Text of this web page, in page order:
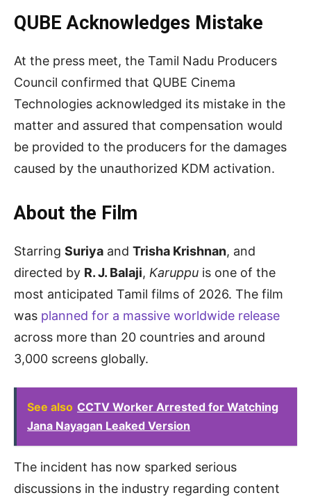
QUBE Acknowledges Mistake
At the press meet, the Tamil Nadu Producers
Council confirmed that QUBE Cinema
Technologies acknowledged its mistake in the
matter and assured that compensation would
be provided to the producers for the damages
caused by the unauthorized KDM activation.
About the Film
Starring Suriya and Trisha Krishnan, and
directed by R. J. Balaji, Karuppu is one of the
most anticipated Tamil films of 2026. The film
was planned for a massive worldwide release
across more than 20 countries and around
3,000 screens globally.
See also CCTV Worker Arrested for Watching
Jana Nayagan Leaked Version
The incident has now sparked serious
discussions in the industry regarding content